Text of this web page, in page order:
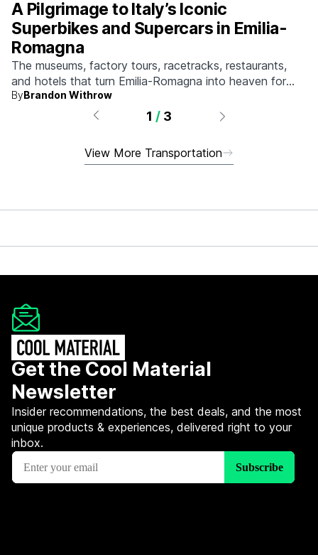
A Pilgrimage to Italy’s Iconic
Superbikes and Supercars in Emilia-
Romagna
The museums, factory tours, racetracks, restaurants,
and hotels that turn Emilia-Romagna into heaven for
anyone who grew up obsessed with fast machines.
ByBrandon Withrow
1 / 3
View More Transportation
Get the Cool Material
Newsletter
Insider recommendations, the best deals, and the most
unique products & experiences, delivered right to your
inbox.